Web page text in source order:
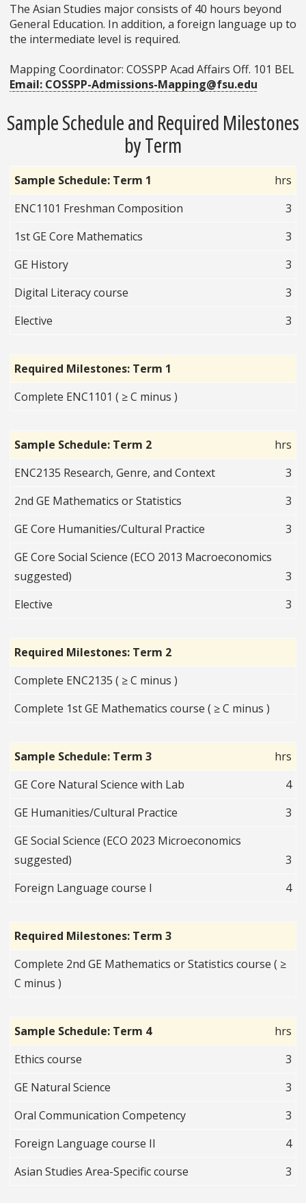
The Asian Studies major consists of 40 hours beyond
General Education. In addition, a foreign language up to
the intermediate level is required.
Mapping Coordinator: COSSPP Acad Affairs Off. 101 BEL
Email: COSSPP-Admissions-Mapping@fsu.edu
Sample Schedule and Required Milestones
by Term
Sample Schedule: Term 1
hrs
ENC1101 Freshman Composition
3
1st GE Core Mathematics
3
GE History
3
Digital Literacy course
3
Elective
3
Required Milestones: Term 1
Complete ENC1101 ( ≥ C minus )
Sample Schedule: Term 2
hrs
ENC2135 Research, Genre, and Context
3
2nd GE Mathematics or Statistics
3
GE Core Humanities/Cultural Practice
3
GE Core Social Science (ECO 2013 Macroeconomics
suggested)
3
Elective
3
Required Milestones: Term 2
Complete ENC2135 ( ≥ C minus )
Complete 1st GE Mathematics course ( ≥ C minus )
Sample Schedule: Term 3
hrs
GE Core Natural Science with Lab
4
GE Humanities/Cultural Practice
3
GE Social Science (ECO 2023 Microeconomics
suggested)
3
Foreign Language course I
4
Required Milestones: Term 3
Complete 2nd GE Mathematics or Statistics course ( ≥
C minus )
Sample Schedule: Term 4
hrs
Ethics course
3
GE Natural Science
3
Oral Communication Competency
3
Foreign Language course II
4
Asian Studies Area-Specific course
3